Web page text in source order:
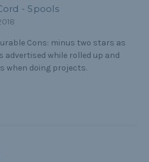
- Spools
Cons: minus two stars as
advertised while rolled up and
when doing projects.